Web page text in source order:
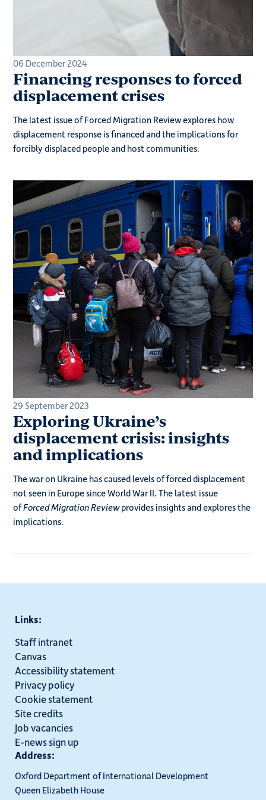
06 December 2024
Financing responses to forced
displacement crises
The latest issue of Forced Migration Review explores how
displacement response is financed and the implications for
forcibly displaced people and host communities.
29 September 2023
Exploring Ukraine’s
displacement crisis: insights
and implications
The war on Ukraine has caused levels of forced displacement
not seen in Europe since World War II. The latest issue
ofForced Migration Reviewprovides insights and explores the
implications.
Links:
Staff intranet
Canvas
Accessibility statement
Privacy policy
Cookie statement
Site credits
Job vacancies
E-news sign up
Address:
Oxford Department of International Development
Queen Elizabeth House